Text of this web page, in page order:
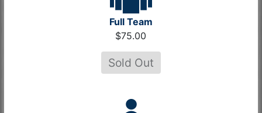
Full Team
$75.00
Sold Out